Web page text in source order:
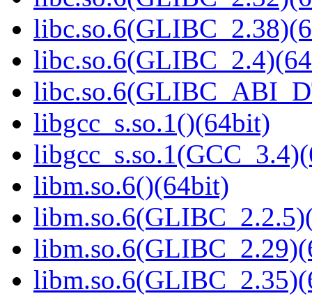
libgcc_s.so.1()(64bit)
libm.so.6()(64bit)